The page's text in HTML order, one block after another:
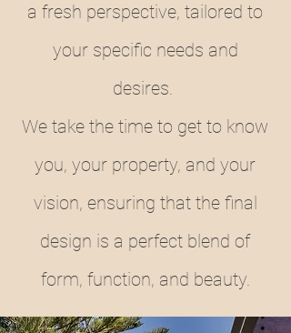
a fresh perspective, tailored to
your specific needs and
desires.
We take the time to get to know
you, your property, and your
vision, ensuring that the final
design is a perfect blend of
form, function, and beauty.